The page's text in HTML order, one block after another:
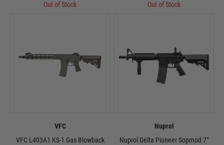
Out of Stock Out of Stock
VFC
VFC L403A1 KS-1 Gas Blowback
Nuprol
Nuprol Delta Pioneer Sopmod 7"